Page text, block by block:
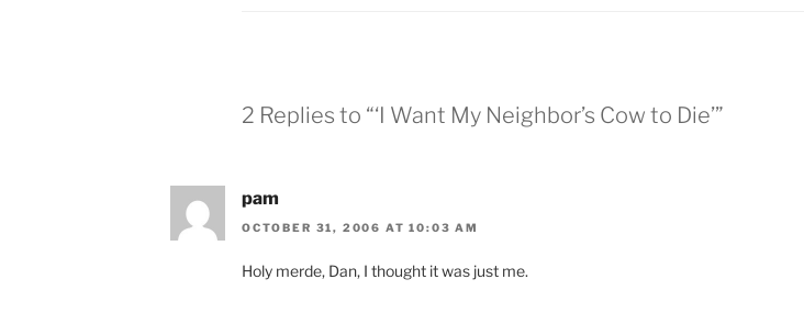
2 Replies to “‘I Want My Neighbor’s Cow to Die’”
pam
OCTOBER 31, 2006 AT 10:03 AM
Holy merde, Dan, I thought it was just me.